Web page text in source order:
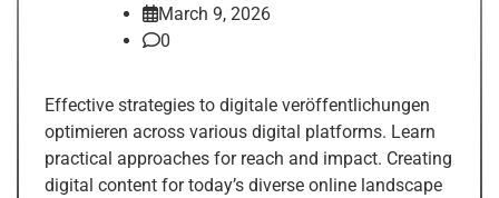
March 9, 2026
0
Effective strategies to digitale veröffentlichungen
optimieren across various digital platforms. Learn
practical approaches for reach and impact. Creating
digital content for today’s diverse online landscape